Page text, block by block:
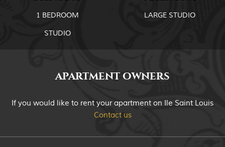
1 BEDROOM
LARGE STUDIO
STUDIO
APARTMENT OWNERS
If you would like to rent your apartment on Ile Saint Louis
Contact us